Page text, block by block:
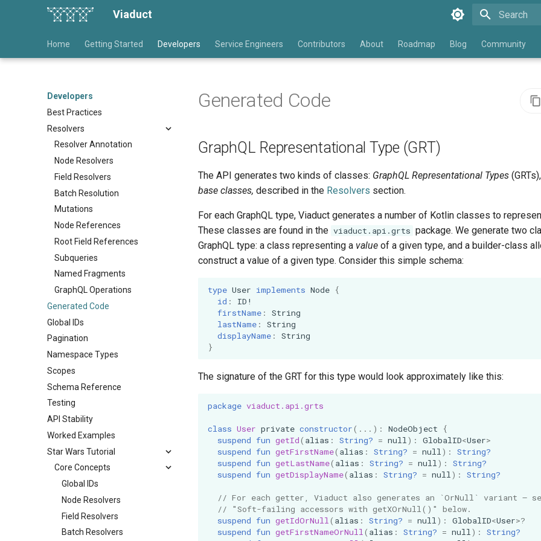
Viaduct
Home Getting Started Developers Service Engineers Contributors About Roadmap Blog Community
Developers
Best Practices
Resolvers
Resolver Annotation
Node Resolvers
Field Resolvers
Batch Resolution
Mutations
Node References
Root Field References
Subqueries
Named Fragments
GraphQL Operations
Generated Code
Global IDs
Pagination
Namespace Types
Scopes
Schema Reference
Testing
API Stability
Worked Examples
Star Wars Tutorial
Core Concepts
Global IDs
Node Resolvers
Field Resolvers
Batch Resolvers
Generated Code
GraphQL Representational Type (GRT)
The API generates two kinds of classes: GraphQL Representational Types
base classes, described in the Resolvers section.
For each GraphQL type, Viaduct generates a number of Kotlin classes to
These classes are found in the viaduct.api.grts package. We generate two
GraphQL type: a class representing a value of a given type, and a builder-class
construct a value of a given type. Consider this simple schema:
type User implements Node {
id : ID !
firstName :
String
lastName :
String
displayName :
String
}
The signature of the GRT for this type would look approximately like this:
package viaduct.api.grts
class User private constructor(...): NodeObject
{
suspend fun getId( alias : String? = null ): GlobalID<User>
suspend fun getFirstName( alias : String? = null ):
String?
suspend fun getLastName( alias : String? = null ):
String?
suspend fun getDisplayName( alias : String? = null ): String?
// For each getter, Viaduct also generates an `OrNull` variant —
// "Soft-failing accessors with getXOrNull()" below.
suspend fun getIdOrNull ( alias : String? = null ): GlobalID<User>?
suspend fun getFirstNameOrNull ( alias : String? = null ):
String?